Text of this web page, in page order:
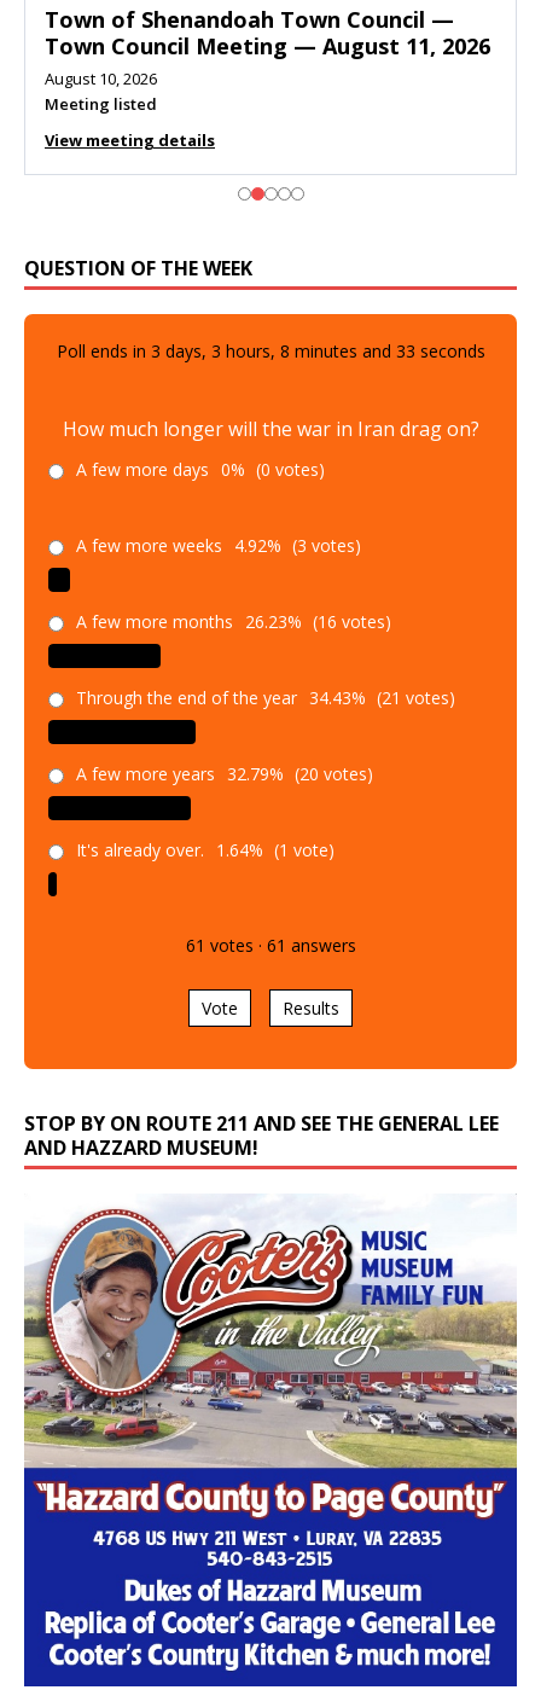
Town of Shenandoah Town Council —
Town Council Meeting — August 11, 2026
August 10, 2026
Meeting listed
View meeting details
QUESTION OF THE WEEK
Poll ends in 3 days, 3 hours, 8 minutes and 31 seconds
How much longer will the war in Iran drag on?
A few more days 0% (0 votes)
A few more weeks 4.92% (3 votes)
A few more months 26.23% (16 votes)
Through the end of the year 34.43% (21 votes)
A few more years 32.79% (20 votes)
It's already over. 1.64% (1 vote)
61 votes · 61 answers
Vote Results
STOP BY ON ROUTE 211 AND SEE THE GENERAL LEE
AND HAZZARD MUSEUM!